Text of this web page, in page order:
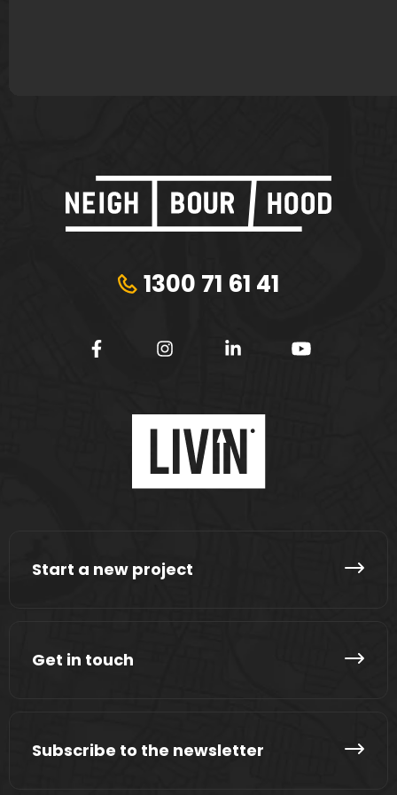
1300 71 61 41
Start a new project
Get in touch
Subscribe to the newsletter